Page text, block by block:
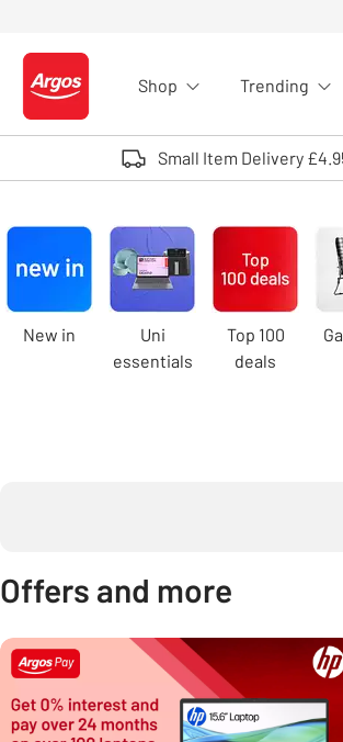
Logo - go to homepage
Shop Trending
Small Item Delivery
Argos homepage
Carousel
New in
Uni
essentials
Top 100
deals
Offers and more
Carousel